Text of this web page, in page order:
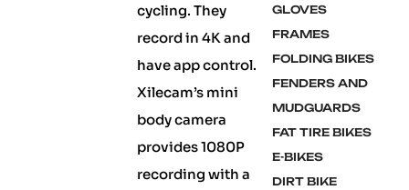
cycling. They
record in 4K and
have app control.
Xilecam’s mini
body camera
provides 1080P
recording with a
GLOVES
FRAMES
FOLDING BIKES
FENDERS AND
MUDGUARDS
FAT TIRE BIKES
E-BIKES
DIRT BIKE